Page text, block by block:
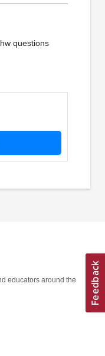
questions
educators around the